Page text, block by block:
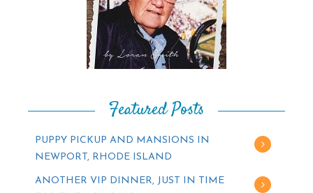
Featured Posts
PUPPY PICKUP AND MANSIONS IN
NEWPORT, RHODE ISLAND
ANOTHER VIP DINNER, JUST IN TIME